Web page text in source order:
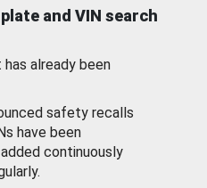
and VIN search
already been
safety recalls
have been
continuously